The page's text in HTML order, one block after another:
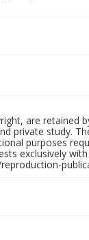
are retained
private study.
purposes
exclusively